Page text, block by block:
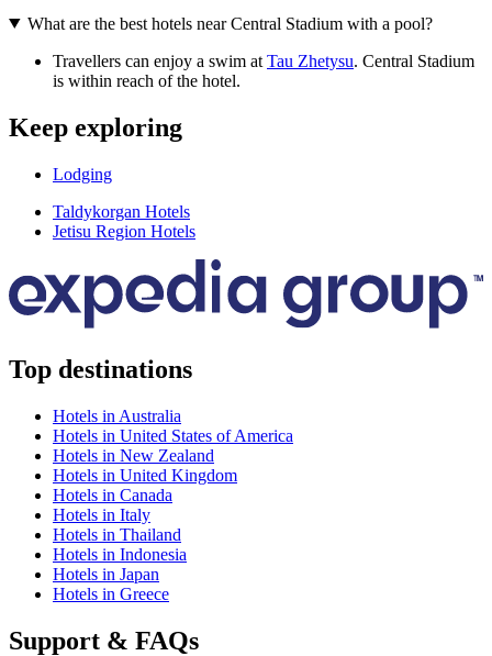
What are the best hotels near Central Stadium with a pool?
Travellers can enjoy a swim at Tau Zhetysu. Central Stadium
is within reach of the hotel.
Keep exploring
Lodging
Taldykorgan Hotels
Jetisu Region Hotels
Top destinations
Hotels in Australia
Hotels in United States of America
Hotels in New Zealand
Hotels in United Kingdom
Hotels in Canada
Hotels in Italy
Hotels in Thailand
Hotels in Indonesia
Hotels in Japan
Hotels in Greece
Support & FAQs